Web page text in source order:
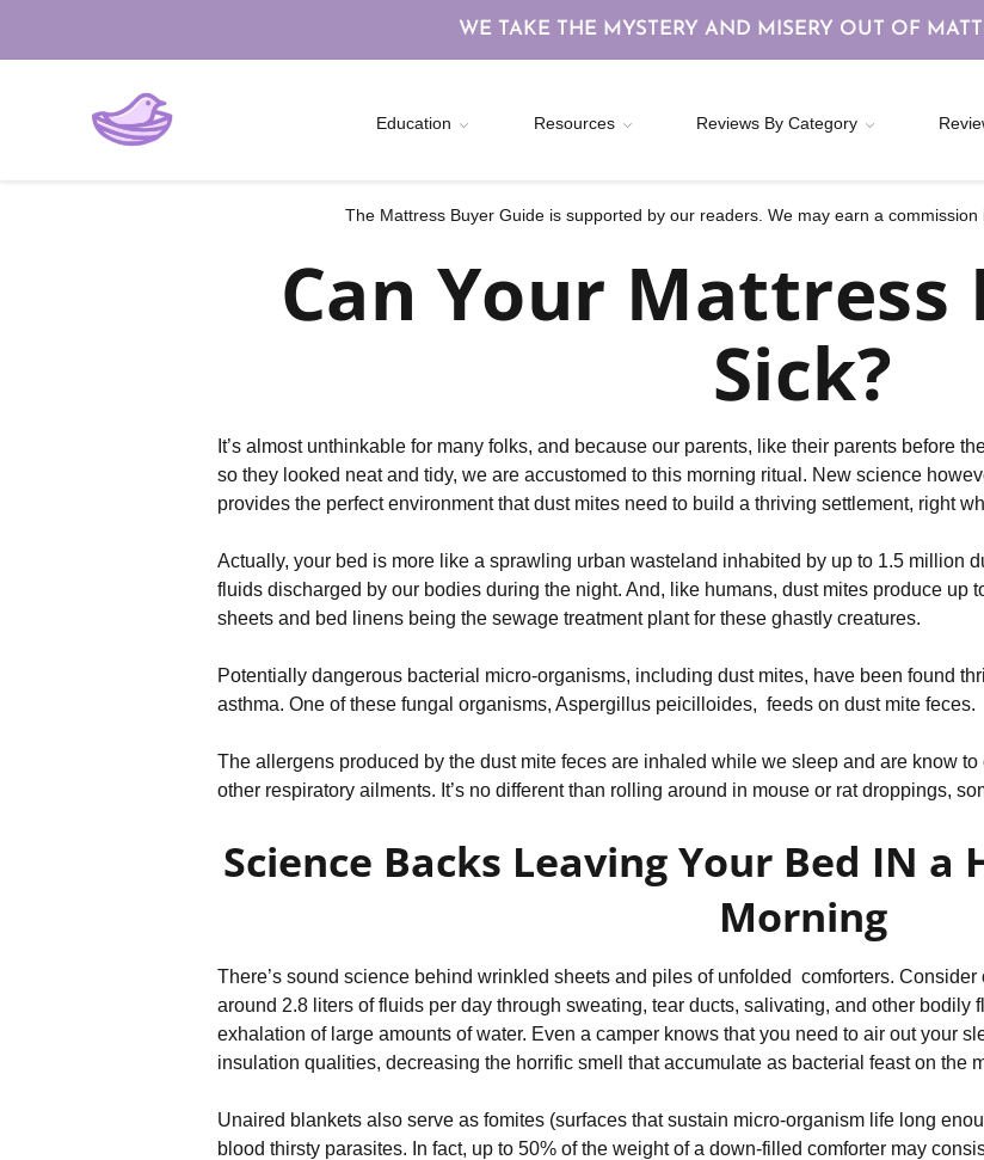
WE TAKE THE MYSTERY AND MISERY OUT OF
Education Resources Reviews By Category
The Mattress Buyer Guide is supported by our readers. We may earn a commission
Can Your Mattress
Sick?
It’s almost unthinkable for many folks, and because our parents, like their parents before
so they looked neat and tidy, we are accustomed to this morning ritual. New science
provides the perfect environment that dust mites need to build a thriving settlement, right
Actually, your bed is more like a sprawling urban wasteland inhabited by up to 1.5 million
fluids discharged by our bodies during the night. And, like humans, dust mites produce up
sheets and bed linens being the sewage treatment plant for these ghastly creatures.
Potentially dangerous bacterial micro-organisms, including dust mites, have been found
asthma. One of these fungal organisms, Aspergillus peicilloides, feeds on dust mite feces.
The allergens produced by the dust mite feces are inhaled while we sleep and are know
other respiratory ailments. It’s no different than rolling around in mouse or rat droppings,
Science Backs Leaving Your Bed IN a
Morning
There’s sound science behind wrinkled sheets and piles of unfolded comforters.
around 2.8 liters of fluids per day through sweating, tear ducts, salivating, and other
exhalation of large amounts of water. Even a camper knows that you need to air out your
insulation qualities, decreasing the horrific smell that accumulate as bacterial feast on the
Unaired blankets also serve as fomites (surfaces that sustain micro-organism life long
blood thirsty parasites. In fact, up to 50% of the weight of a down-filled comforter may